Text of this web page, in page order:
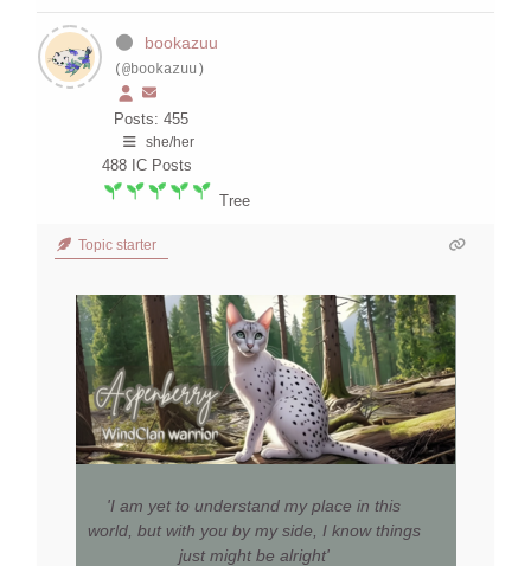
bookazuu
(@bookazuu)
Posts: 455
she/her
488 IC Posts
Tree
Topic starter
'I am yet to understand my place in this
world, but with you by my side, I know things
just might be alright'